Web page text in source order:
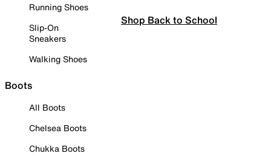
Running Shoes
Slip-On
Sneakers
Walking Shoes
Boots
All Boots
Chelsea Boots
Chukka Boots
Shop Back to School